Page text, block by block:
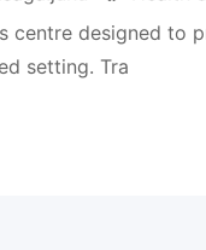
centre designed to
setting. Tra